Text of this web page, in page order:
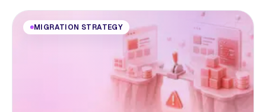
MIGRATION STRATEGY